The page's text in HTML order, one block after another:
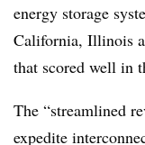
energy storage
California, Illinois
that scored well in
The “streamlined
expedite